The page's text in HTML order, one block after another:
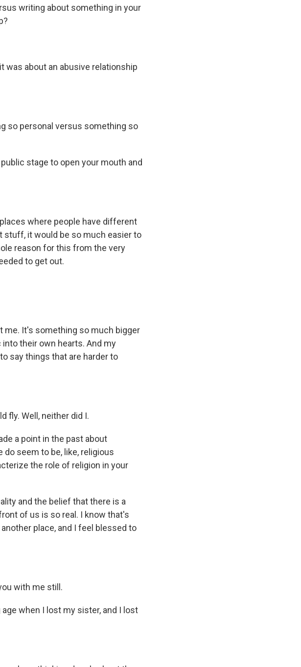
writing about something in your
was about an abusive relationship
so personal versus something so
stage to open your mouth and
where people have different
stuff, it would be so much easier to
reason for this from the very
to get out.
me. It's something so much bigger
their own hearts. And my
say things that are harder to
fly. Well, neither did I.
a point in the past about
do seem to be, like, religious
the role of religion in your
and the belief that there is a
of us is so real. I know that's
place, and I feel blessed to
with me still.
age when I lost my sister, and I lost